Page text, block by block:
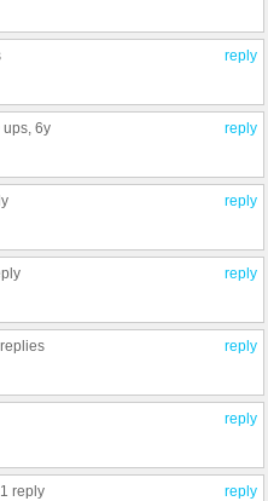
reply
reply
ups , 6y
reply
reply
reply
reply
reply
1 reply